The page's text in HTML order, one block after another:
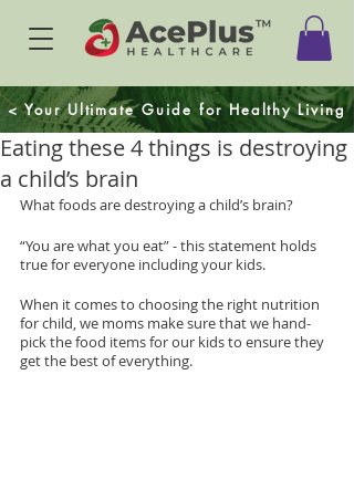
< Your Ultimate Guide for Healthy Living
Eating these 4 things is destroying
a child’s brain
What foods are destroying a child’s brain?
“You are what you eat” - this statement holds
true for everyone including your kids.
When it comes to choosing the right nutrition
for child, we moms make sure that we hand-
pick the food items for our kids to ensure they
get the best of everything.